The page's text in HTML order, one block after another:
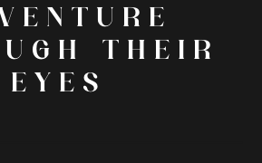
THEIR
EYES